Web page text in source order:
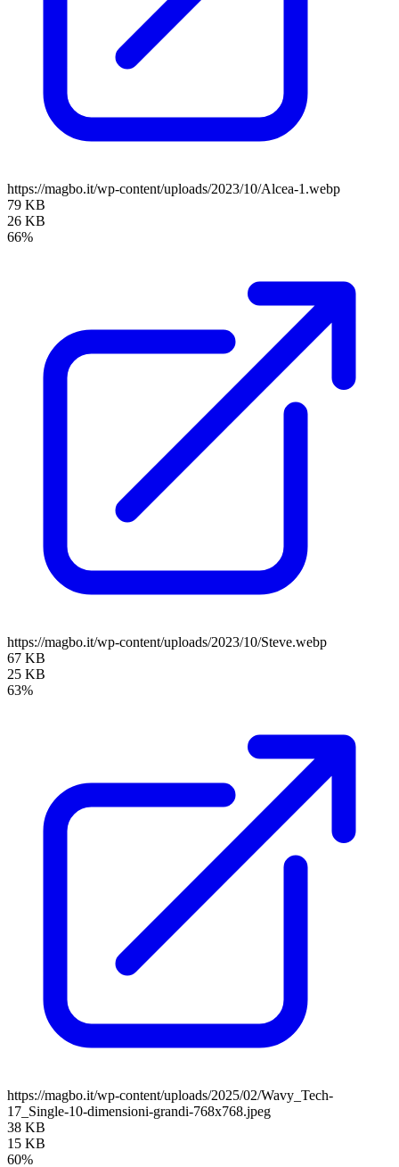
https://magbo.it/wp-content/uploads/2023/10/Alcea-1.webp
79 KB
26 KB
66%
https://magbo.it/wp-content/uploads/2023/10/Steve.webp
67 KB
25 KB
63%
https://magbo.it/wp-content/uploads/2025/02/Wavy_Tech-
17_Single-10-dimensioni-grandi-768x768.jpeg
38 KB
15 KB
60%